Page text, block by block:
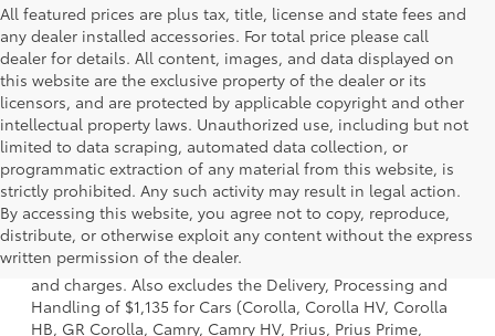
All featured prices are plus tax, title, license and state fees and
any dealer installed accessories. For total price please call
dealer for details. All content, images, and data displayed on
this website are the exclusive property of the dealer or its
licensors, and are protected by applicable copyright and other
intellectual property laws. Unauthorized use, including but not
limited to data scraping, automated data collection, or
programmatic extraction of any material from this website, is
strictly prohibited. Any such activity may result in legal action.
By accessing this website, you agree not to copy, reproduce,
distribute, or otherwise exploit any content without the express
written permission of the dealer.
1 * Starting MSRP is the lowest Base MSRP for the series of
a model and excludes manufacturer, distributor and
dealer options, taxes, title and license and dealer fees
and charges. Also excludes the Delivery, Processing and
Handling of $1,135 for Cars (Corolla, Corolla HV, Corolla
HB, GR Corolla, Camry, Camry HV, Prius, Prius Prime,